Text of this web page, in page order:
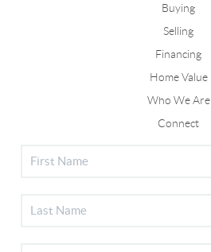
Buying
Selling
Financing
Home Value
Who We Are
Connect